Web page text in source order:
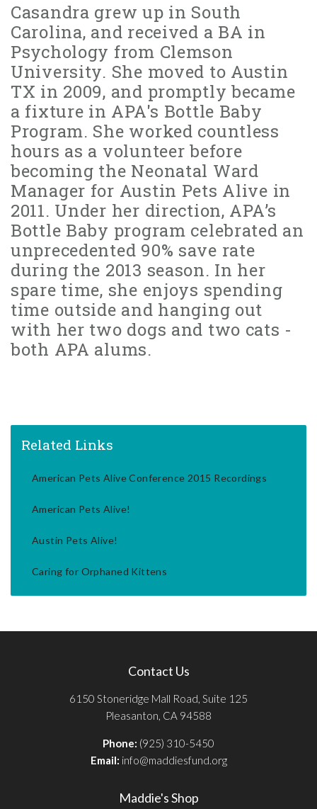
Casandra grew up in South
Carolina, and received a BA in
Psychology from Clemson
University. She moved to Austin
TX in 2009, and promptly became
a fixture in APA's Bottle Baby
Program. She worked countless
hours as a volunteer before
becoming the Neonatal Ward
Manager for Austin Pets Alive in
2011. Under her direction, APA’s
Bottle Baby program celebrated an
unprecedented 90% save rate
during the 2013 season. In her
spare time, she enjoys spending
time outside and hanging out
with her two dogs and two cats -
both APA alums.
Related Links
American Pets Alive Conference 2015 Recordings
American Pets Alive!
Austin Pets Alive!
Caring for Orphaned Kittens
Contact Us
6150 Stoneridge Mall Road, Suite 125
Pleasanton, CA 94588
Phone: (925) 310-5450
Email: info@maddiesfund.org
Maddie's Shop